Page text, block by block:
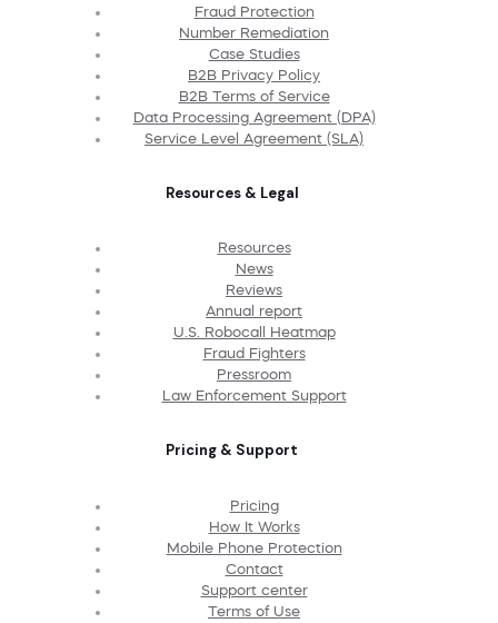
Fraud Protection
Number Remediation
Case Studies
B2B Privacy Policy
B2B Terms of Service
Data Processing Agreement (DPA)
Service Level Agreement (SLA)
Resources & Legal
Resources
News
Reviews
Annual report
U.S. Robocall Heatmap
Fraud Fighters
Pressroom
Law Enforcement Support
Pricing & Support
Pricing
How It Works
Mobile Phone Protection
Contact
Support center
Terms of Use